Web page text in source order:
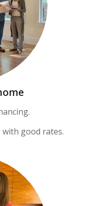
good rates.